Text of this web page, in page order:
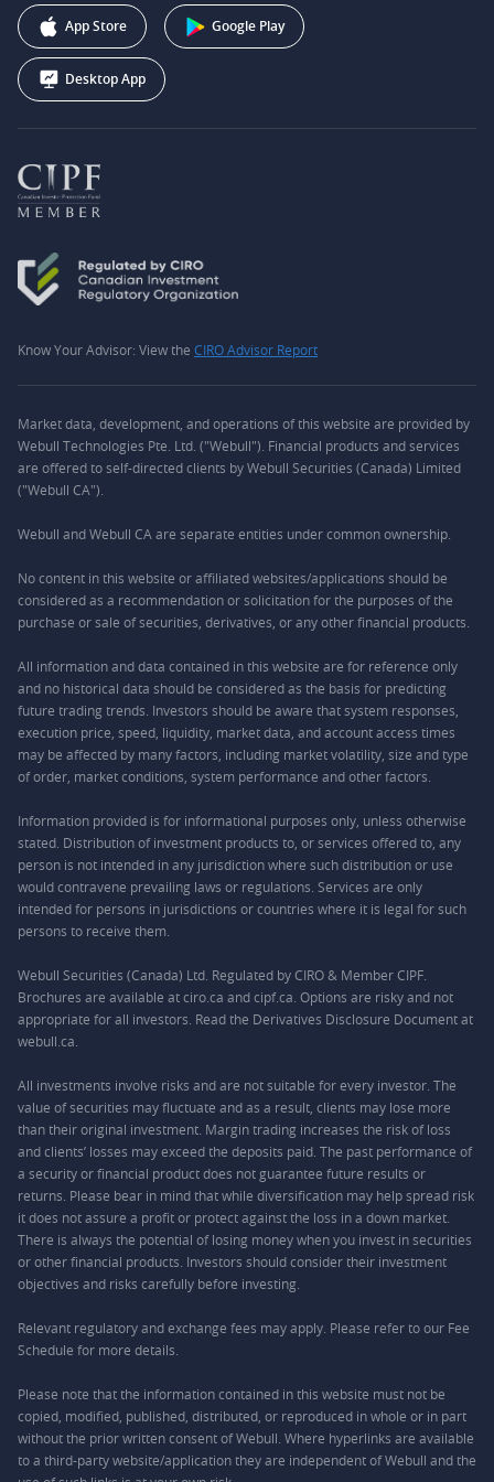
Webull Corporation
App Store Google Play
Desktop App
Know Your Advisor: View the CIRO Advisor Report
Market data, development, and operations of this website are provided by
Webull Technologies Pte. Ltd. ("Webull"). Financial products and services
are offered to self-directed clients by Webull Securities (Canada) Limited
("Webull CA").
Webull and Webull CA are separate entities under common ownership.
No content in this website or affiliated websites/applications should be
considered as a recommendation or solicitation for the purposes of the
purchase or sale of securities, derivatives, or any other financial products.
All information and data contained in this website are for reference only
and no historical data should be considered as the basis for predicting
future trading trends. Investors should be aware that system responses,
execution price, speed, liquidity, market data, and account access times
may be affected by many factors, including market volatility, size and type
of order, market conditions, system performance and other factors.
Information provided is for informational purposes only, unless otherwise
stated. Distribution of investment products to, or services offered to, any
person is not intended in any jurisdiction where such distribution or use
would contravene prevailing laws or regulations. Services are only
intended for persons in jurisdictions or countries where it is legal for such
persons to receive them.
Webull Securities (Canada) Ltd. Regulated by CIRO & Member CIPF.
Brochures are available at ciro.ca and cipf.ca. Options are risky and not
appropriate for all investors. Read the Derivatives Disclosure Document at
webull.ca.
All investments involve risks and are not suitable for every investor. The
value of securities may fluctuate and as a result, clients may lose more
than their original investment. Margin trading increases the risk of loss
and clients’ losses may exceed the deposits paid. The past performance of
a security or financial product does not guarantee future results or
returns. Please bear in mind that while diversification may help spread risk
it does not assure a profit or protect against the loss in a down market.
There is always the potential of losing money when you invest in securities
or other financial products. Investors should consider their investment
objectives and risks carefully before investing.
Relevant regulatory and exchange fees may apply. Please refer to our Fee
Schedule for more details.
Please note that the information contained in this website must not be
copied, modified, published, distributed, or reproduced in whole or in part
without the prior written consent of Webull. Where hyperlinks are available
to a third-party website/application they are independent of Webull and the